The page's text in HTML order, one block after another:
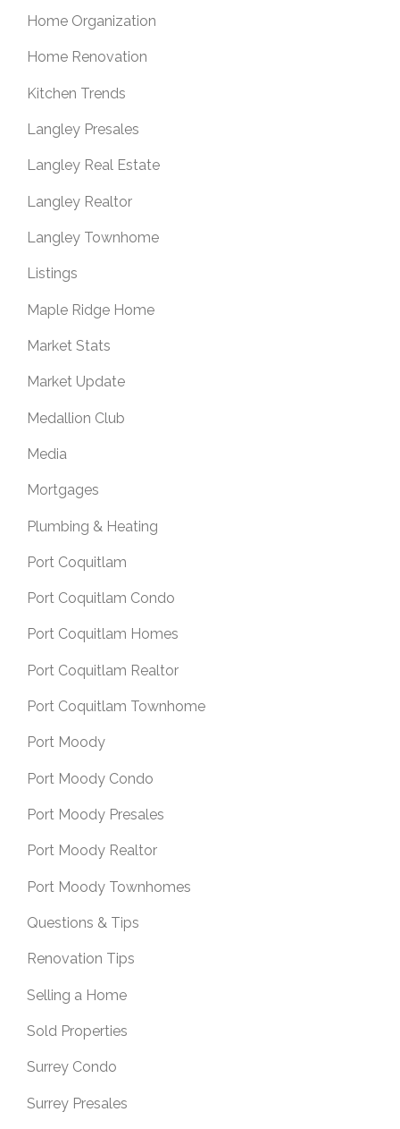
Home Organization
Home Renovation
Kitchen Trends
Langley Presales
Langley Real Estate
Langley Realtor
Langley Townhome
Listings
Maple Ridge Home
Market Stats
Market Update
Medallion Club
Media
Mortgages
Plumbing & Heating
Port Coquitlam
Port Coquitlam Condo
Port Coquitlam Homes
Port Coquitlam Realtor
Port Coquitlam Townhome
Port Moody
Port Moody Condo
Port Moody Presales
Port Moody Realtor
Port Moody Townhomes
Questions & Tips
Renovation Tips
Selling a Home
Sold Properties
Surrey Condo
Surrey Presales